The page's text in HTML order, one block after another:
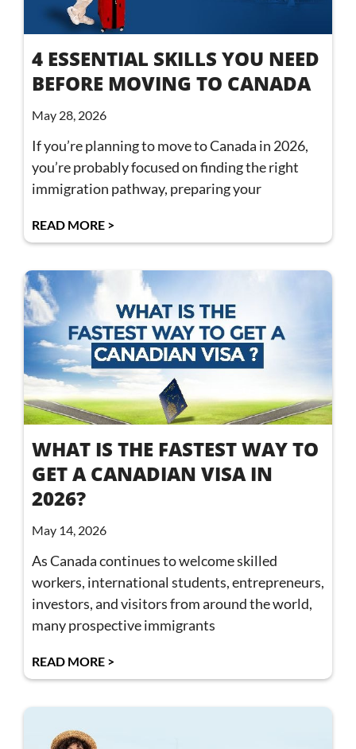
4 ESSENTIAL SKILLS YOU NEED
BEFORE MOVING TO CANADA
May 28, 2026
If you’re planning to move to Canada in 2026,
you’re probably focused on finding the right
immigration pathway, preparing your
READ MORE >
WHAT IS THE FASTEST WAY TO
GET A CANADIAN VISA IN
2026?
May 14, 2026
As Canada continues to welcome skilled
workers, international students, entrepreneurs,
investors, and visitors from around the world,
many prospective immigrants
READ MORE >